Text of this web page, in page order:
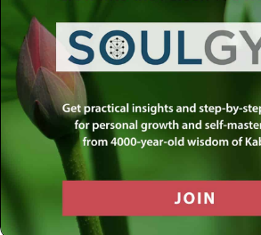
SHARE THIS POST